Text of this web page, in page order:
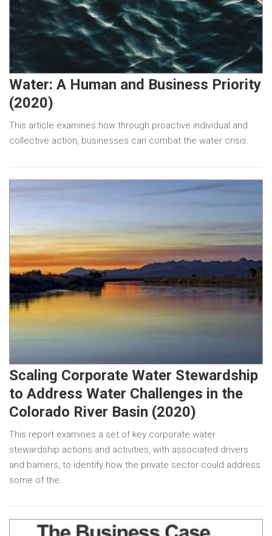
Water: A Human and Business Priority
(2020)
This article examines how through proactive individual and
collective action, businesses can combat the water crisis.
Scaling Corporate Water Stewardship
to Address Water Challenges in the
Colorado River Basin (2020)
This report examines a set of key corporate water
stewardship actions and activities, with associated drivers
and barriers, to identify how the private sector could address
some of the…